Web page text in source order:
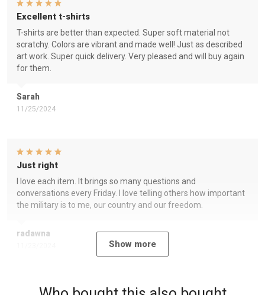
Sarah
11/25/2024
Excellent t-shirts
T-shirts are better than expected. Super soft material not
scratchy. Colors are vibrant and made well! Just as described
art work. Super quick delivery. Very pleased and will buy again
for them.
radawna
Just right
I love each item. It brings so many questions and
conversations every Friday. I love telling others how important
the military is to me, our country and our freedom.
Show more